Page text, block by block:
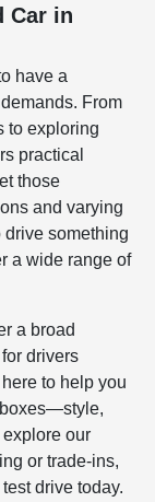
Car in
have a
From
to exploring
practical
those
and varying
something
a wide range of
a broad
drivers
to help you
our
or trade-ins,
drive today.